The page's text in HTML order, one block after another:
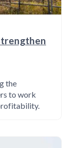
the
to work